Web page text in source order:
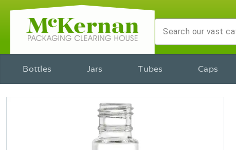
Bottles Jars Tubes Caps